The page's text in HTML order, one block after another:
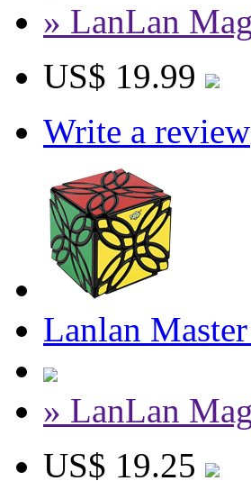
» LanLan
US$ 19.99
Write a review
Lanlan
» LanLan
US$ 19.25